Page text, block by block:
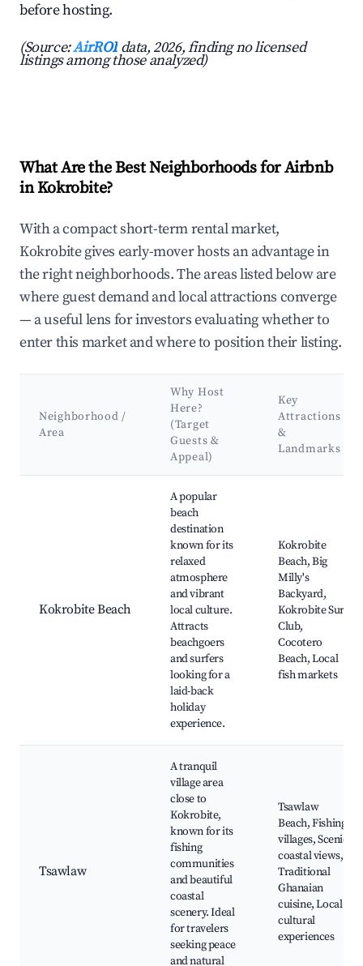
before hosting.
(Source:AirROI data, 2026, finding no licensed
listings among those analyzed)
What Are the Best Neighborhoods for Airbnb
in Kokrobite?
With a compact short-term rental market,
Kokrobite gives early-mover hosts an advantage in
the right neighborhoods. The areas listed below are
where guest demand and local attractions converge
— a useful lens for investors evaluating whether to
enter this market and where to position their listing.
Neighborhood /
Area
Why Host
Here?
(Target
Guests &
Appeal)
Key
Attractions
&
Landmarks
Kokrobite Beach
A popular
beach
destination
known for its
relaxed
atmosphere
and vibrant
local culture.
Attracts
beachgoers
and surfers
looking for a
laid-back
holiday
experience.
Kokrobite
Beach, Big
Milly's
Backyard,
Kokrobite Surf
Club,
Cocotero
Beach, Local
fish markets
Tsawlaw
A tranquil
village area
close to
Kokrobite,
known for its
fishing
communities
and beautiful
coastal
scenery. Ideal
for travelers
seeking peace
and natural
Tsawlaw
Beach, Fishing
villages, Scenic
coastal views,
Traditional
Ghanaian
cuisine, Local
cultural
experiences